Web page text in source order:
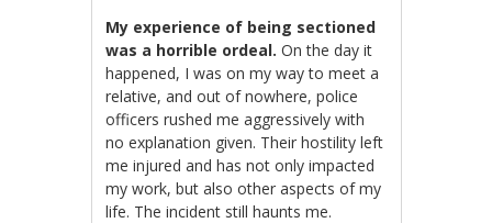
My experience of being sectioned
was a horrible ordeal. On the day it
happened, I was on my way to meet a
relative, and out of nowhere, police
officers rushed me aggressively with
no explanation given. Their hostility left
me injured and has not only impacted
my work, but also other aspects of my
life. The incident still haunts me.